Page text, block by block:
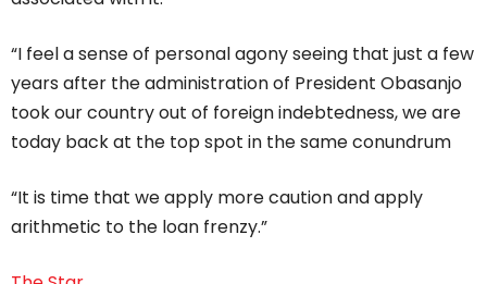
“I feel a sense of personal agony seeing that just a few
years after the administration of President Obasanjo
took our country out of foreign indebtedness, we are
today back at the top spot in the same conundrum
“It is time that we apply more caution and apply
arithmetic to the loan frenzy.”